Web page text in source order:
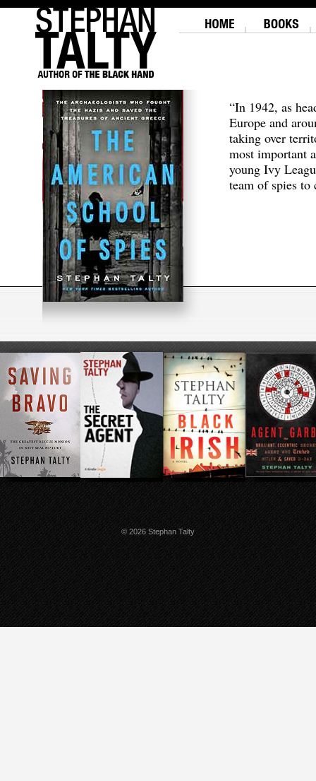
“In 1942, as
Europe and
taking over
most important
young Ivy
team of spies
© 2026 Stephan Talty